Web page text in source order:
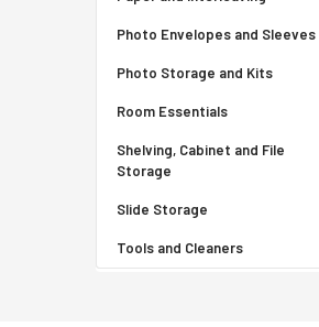
Photo Envelopes and Sleeves
Photo Storage and Kits
Room Essentials
Shelving, Cabinet and File
Storage
Slide Storage
Tools and Cleaners